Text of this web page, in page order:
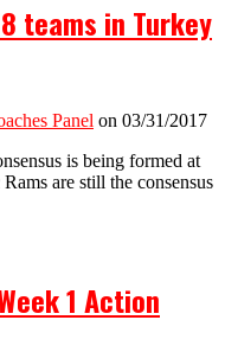
teams in Turkey
Panel on 03/31/2017
is being formed at
are still the consensus
1 Action